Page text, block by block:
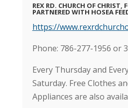
REX RD. CHURCH OF CHRIST,
PARTNERED WITH HOSEA
https://
Phone: 786-277-1956 or
Every Thursday and
Saturday. Free Clothes
Appliances are also